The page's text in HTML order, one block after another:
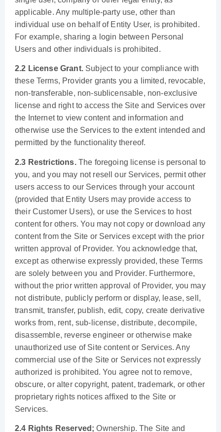
applicable. Any multiple-party use, other than
individual use on behalf of Entity User, is prohibited.
For example, sharing a login between Personal
Users and other individuals is prohibited.
2.2 License Grant.Subject to your compliance with
these Terms, Provider grants you a limited, revocable,
non-transferable, non-sublicensable, non-exclusive
license and right to access the Site and Services over
the Internet to view content and information and
otherwise use the Services to the extent intended and
permitted by the functionality thereof.
2.3 Restrictions.The foregoing license is personal to
you, and you may not resell our Services, permit other
users access to our Services through your account
(provided that Entity Users may provide access to
their Customer Users), or use the Services to host
content for others. You may not copy or download any
content from the Site or Services except with the prior
written approval of Provider. You acknowledge that,
except as otherwise expressly provided, these Terms
are solely between you and Provider. Furthermore,
without the prior written approval of Provider, you may
not distribute, publicly perform or display, lease, sell,
transmit, transfer, publish, edit, copy, create derivative
works from, rent, sub-license, distribute, decompile,
disassemble, reverse engineer or otherwise make
unauthorized use of Site content or Services. Any
commercial use of the Site or Services not expressly
authorized is prohibited. You agree not to remove,
obscure, or alter copyright, patent, trademark, or other
proprietary rights notices affixed to the Site or
Services.
2.4 Rights Reserved; Ownership. The Site and